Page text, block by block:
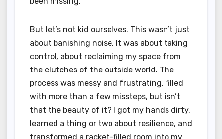
But let’s not kid ourselves. This wasn’t just
about banishing noise. It was about taking
control, about reclaiming my space from
the clutches of the outside world. The
process was messy and frustrating, filled
with more than a few missteps, but isn’t
that the beauty of it? I got my hands dirty,
learned a thing or two about resilience, and
transformed a racket-filled room into my